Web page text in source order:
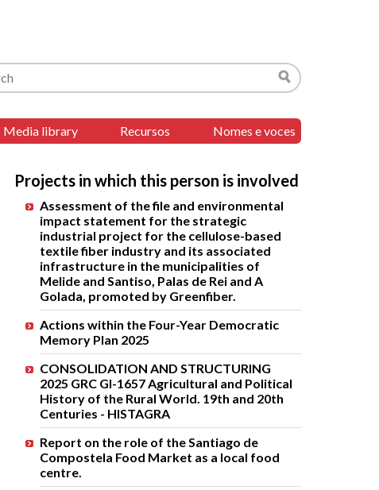
Search
Media library Recursos Nomes e voces
Projects in which this person is involved
Assessment of the file and environmental
impact statement for the strategic
industrial project for the cellulose-based
textile fiber industry and its associated
infrastructure in the municipalities of
Melide and Santiso, Palas de Rei and A
Golada, promoted by Greenfiber.
Actions within the Four-Year Democratic
Memory Plan 2025
CONSOLIDATION AND STRUCTURING
2025 GRC GI-1657 Agricultural and Political
History of the Rural World. 19th and 20th
Centuries - HISTAGRA
Report on the role of the Santiago de
Compostela Food Market as a local food
centre.